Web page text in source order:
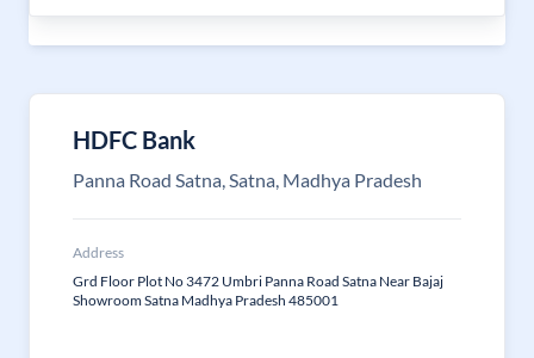
HDFC Bank
Panna Road Satna, Satna, Madhya Pradesh
Address
Grd Floor Plot No 3472 Umbri Panna Road Satna Near Bajaj
Showroom Satna Madhya Pradesh 485001